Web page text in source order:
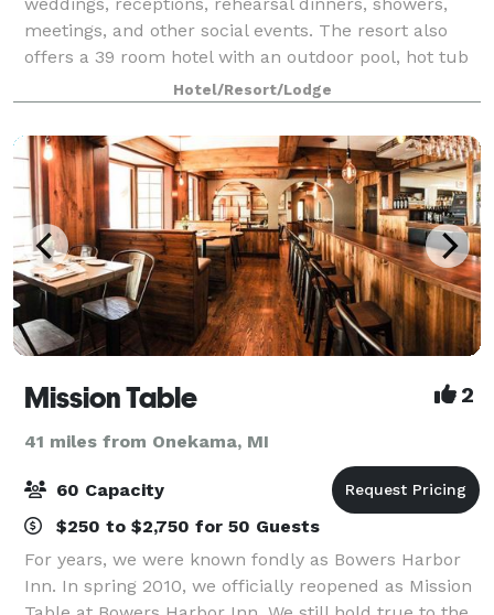
meetings, and other social events. The resort also
offers a 39 room hotel with an outdoor pool, hot tub
and fire pit, along with a beautif
Hotel/Resort/Lodge
Mission Table 2
41 miles from Onekama, MI
60 Capacity
$250 to $2,750 for 50 Guests
For years, we were known fondly as Bowers Harbor
Inn. In spring 2010, we officially reopened as Mission